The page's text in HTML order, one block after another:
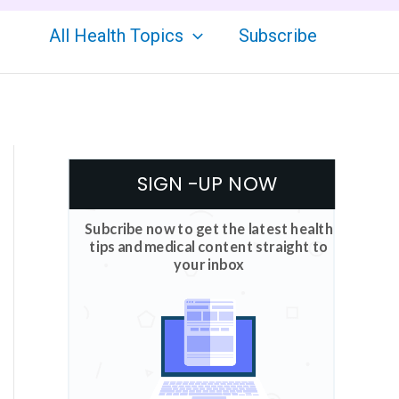
All Health Topics Subscribe
SIGN -UP NOW
Subcribe now to get the latest health
tips and medical content straight to
your inbox